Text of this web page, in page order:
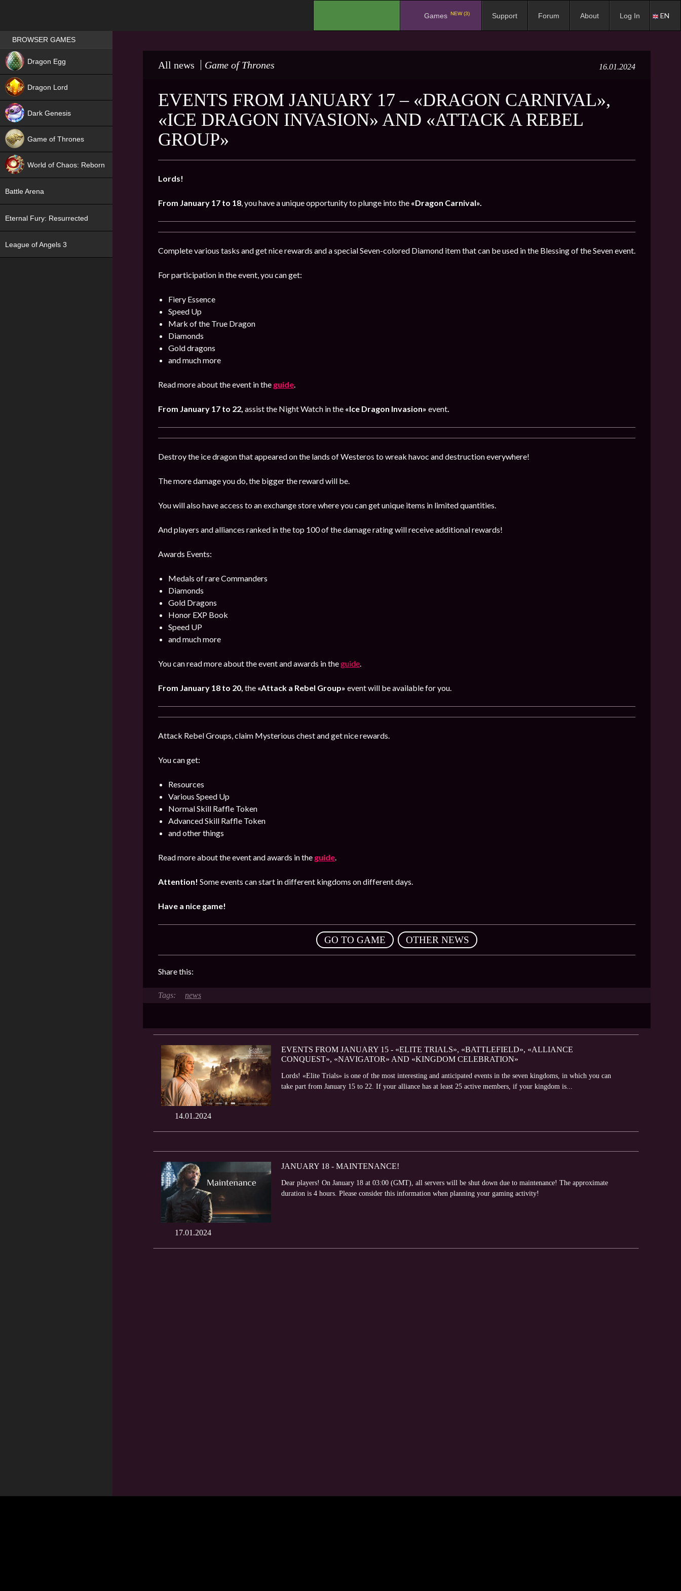
Games NEW (3) Support Forum About Log In EN
All news Game of Thrones 16.01.2024
EVENTS FROM JANUARY 17 – «DRAGON CARNIVAL»,
«ICE DRAGON INVASION» AND «ATTACK A REBEL
GROUP»
Lords!
From January 17 to 18, you have a unique opportunity to plunge into the «Dragon Carnival».
Complete various tasks and get nice rewards and a special Seven-colored Diamond item that can be used in the Blessing of the Seven event.
For participation in the event, you can get:
Fiery Essence
Speed Up
Mark of the True Dragon
Diamonds
Gold dragons
and much more
Read more about the event in the guide.
From January 17 to 22, assist the Night Watch in the «Ice Dragon Invasion» event.
Destroy the ice dragon that appeared on the lands of Westeros to wreak havoc and destruction everywhere!
The more damage you do, the bigger the reward will be.
You will also have access to an exchange store where you can get unique items in limited quantities.
And players and alliances ranked in the top 100 of the damage rating will receive additional rewards!
Awards Events:
Medals of rare Commanders
Diamonds
Gold Dragons
Honor EXP Book
Speed UP
and much more
You can read more about the event and awards in theguide.
From January 18 to 20, the «Attack a Rebel Group» event will be available for you.
Attack Rebel Groups, claim Mysterious chest and get nice rewards.
You can get:
Resources
Various Speed Up
Normal Skill Raffle Token
Advanced Skill Raffle Token
and other things
Read more about the event and awards in the guide.
Attention! Some events can start in different kingdoms on different days.
Have a nice game!
GO TO GAME OTHER NEWS
Share this:
news
14.01.2024
EVENTS FROM JANUARY 15 - «ELITE TRIALS», «BATTLEFIELD», «ALLIANCE
CONQUEST», «NAVIGATOR» AND «KINGDOM CELEBRATION»
Lords! «Elite Trials» is one of the most interesting and anticipated events in the seven kingdoms, in which you can
take part from January 15 to 22. If your alliance has at least 25 active members, if your kingdom is...
17.01.2024
JANUARY 18 - MAINTENANCE!
Dear players! On January 18 at 03:00 (GMT), all servers will be shut down due to maintenance! The approximate
duration is 4 hours. Please consider this information when planning your gaming activity!
Games place
BROWSER GAMES
Dragon Egg
Dragon Lord
Dark Genesis
Game of Thrones
World of Chaos: Reborn
Battle Arena
Eternal Fury: Resurrected
League of Angels 3